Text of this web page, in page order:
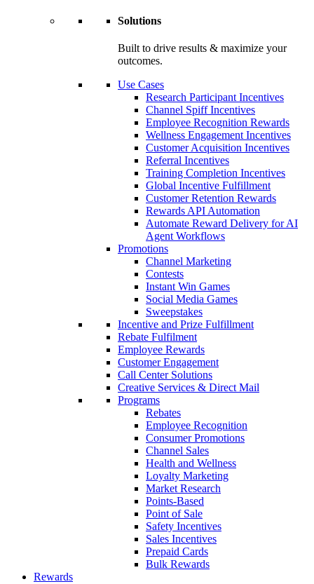
Solutions
Built to drive results & maximize your
outcomes.
Use Cases
Research Participant Incentives
Channel Spiff Incentives
Employee Recognition Rewards
Wellness Engagement Incentives
Customer Acquisition Incentives
Referral Incentives
Training Completion Incentives
Global Incentive Fulfillment
Customer Retention Rewards
Rewards API Automation
Automate Reward Delivery for AI
Agent Workflows
Promotions
Channel Marketing
Contests
Instant Win Games
Social Media Games
Sweepstakes
Incentive and Prize Fulfillment
Rebate Fulfilment
Employee Rewards
Customer Engagement
Call Center Solutions
Creative Services & Direct Mail
Programs
Rebates
Employee Recognition
Consumer Promotions
Channel Sales
Health and Wellness
Loyalty Marketing
Market Research
Points-Based
Point of Sale
Safety Incentives
Sales Incentives
Prepaid Cards
Bulk Rewards
Rewards